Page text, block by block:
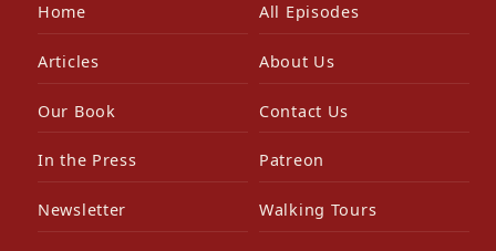
Home All Episodes
Articles About Us
Our Book Contact Us
In the Press Patreon
Newsletter Walking Tours